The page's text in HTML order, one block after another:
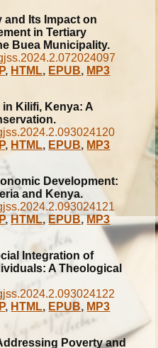
and Its Impact on
in Tertiary
Buea Municipality.
, HTML, EPUB, MP3
Kilifi, Kenya: A
, HTML, EPUB, MP3
Development:
and Kenya.
,HTML,EPUB,MP3
Integration of
A Theological
, HTML, EPUB, MP3
Poverty and